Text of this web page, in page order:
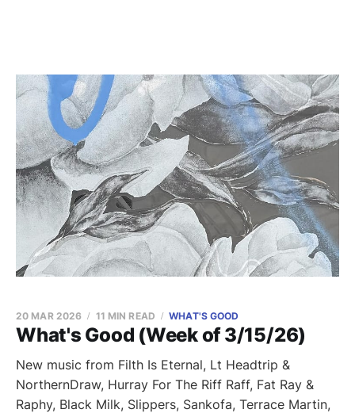
What's Good (Week of 3/15/26)
20 MAR 2026 11 MIN READ WHAT'S GOOD
New music from Filth Is Eternal, Lt Headtrip &
NorthernDraw, Hurray For The Riff Raff, Fat Ray &
Raphy, Black Milk, Slippers, Sankofa, Terrace Martin,